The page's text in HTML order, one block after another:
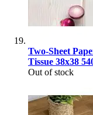
Two-Sheet
Tissue 38x38
Out of stock